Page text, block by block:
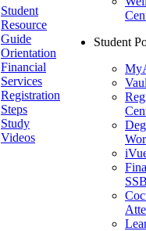
Student
Resource
Guide
Orientation
Financial
Services
Registration
Steps
Study
Videos
Student